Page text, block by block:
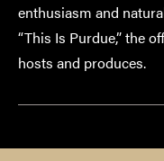
enthusiasm and
“This Is Purdue,” the
hosts and produces.